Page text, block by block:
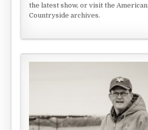
the latest show, or visit the American
Countryside archives.